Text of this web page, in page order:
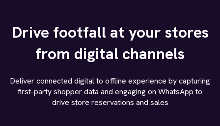
Drive footfall at your stores
from digital channels
Deliver connected digital to offline experience by capturing
first-party shopper data and engaging on WhatsApp to
drive store reservations and sales